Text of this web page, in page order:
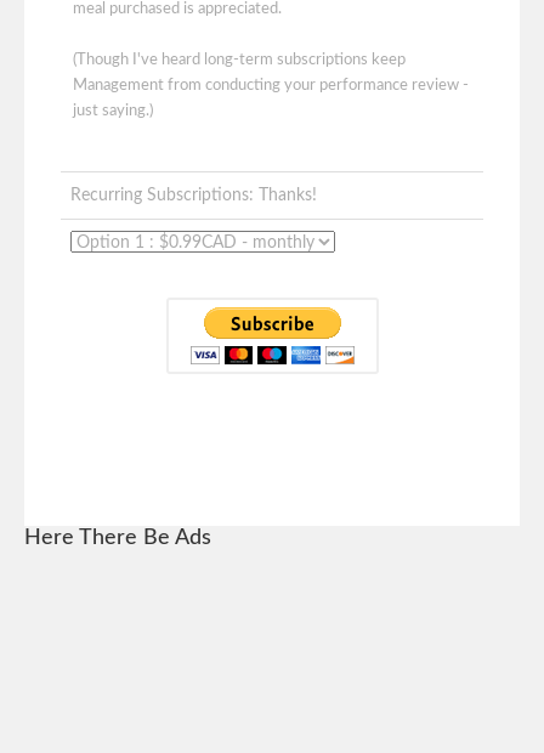
meal purchased is appreciated.
(Though I've heard long-term subscriptions keep
Management from conducting your performance review -
just saying.)
Recurring Subscriptions: Thanks!
Here There Be Ads